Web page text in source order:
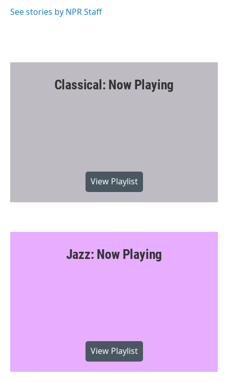
o
r
See stories by NPR Staff
Classical: Now Playing
View Playlist
Jazz: Now Playing
View Playlist